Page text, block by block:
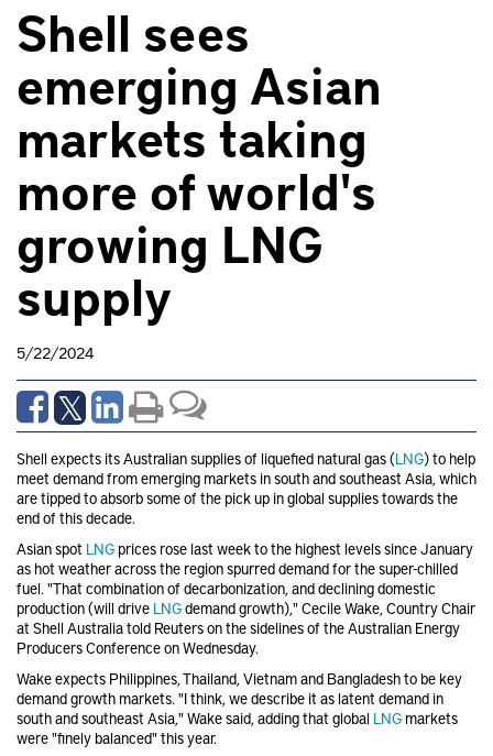
Shell sees
emerging Asian
markets taking
more of world's
growing LNG
supply
5/22/2024
Shell expects its Australian supplies of liquefied natural gas (LNG) to help
meet demand from emerging markets in south and southeast Asia, which
are tipped to absorb some of the pick up in global supplies towards the
end of this decade.
Asian spot LNG prices rose last week to the highest levels since January
as hot weather across the region spurred demand for the super-chilled
fuel. "That combination of decarbonization, and declining domestic
production (will drive LNGdemand growth)," Cecile Wake, Country Chair
at Shell Australia told Reuters on the sidelines of the Australian Energy
Producers Conference on Wednesday.
Wake expects Philippines, Thailand, Vietnam and Bangladesh to be key
demand growth markets. "I think, we describe it as latent demand in
south and southeast Asia," Wake said, adding that global LNG markets
were "finely balanced" this year.